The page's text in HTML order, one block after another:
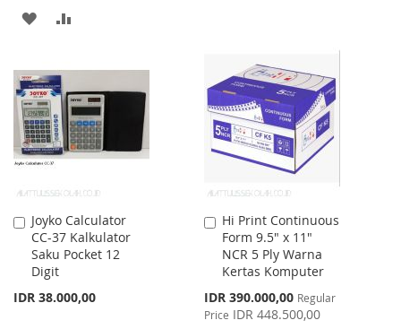
ADD
WISH
LIST
LIST
Joyko Calculator
CC-37 Kalkulator
Saku Pocket 12
Digit
IDR 38.000,00
Add
to
Cart
Hi Print Continuous
Form 9.5" x 11"
NCR 5 Ply Warna
Kertas Komputer
Special
Price
IDR 390.000,00 Regular
Price IDR 448.500,00
Add
to
Cart